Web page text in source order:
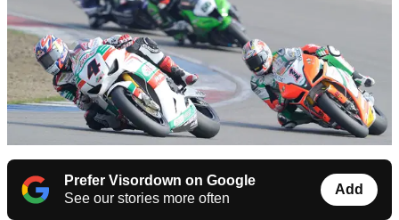
Prefer Visordown on Google
See our stories more often
Add